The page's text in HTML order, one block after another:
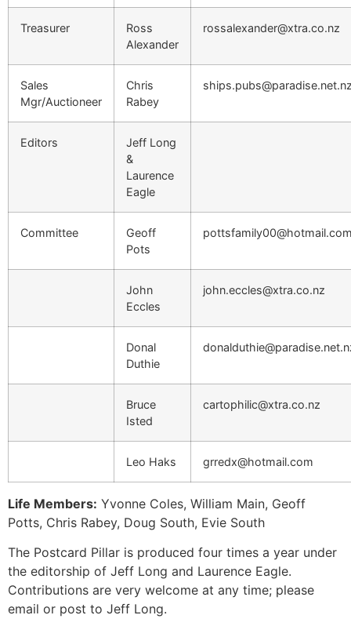
Treasurer
Ross
Alexander
rossalexander@xtra.co.nz
Sales
Mgr/Auctioneer
Chris
Rabey
Editors
Jeff Long
&
Laurence
Eagle
Committee
Geoff
Pots
John
Eccles
john.eccles@xtra.co.nz
Donal
Duthie
Bruce
Isted
cartophilic@xtra.co.nz
Leo Haks grredx@hotmail.com
Life Members: Yvonne Coles, William Main, Geoff
Potts, Chris Rabey, Doug South, Evie South
The Postcard Pillar is produced four times a year under
the editorship of Jeff Long and Laurence Eagle.
Contributions are very welcome at any time; please
email or post to Jeff Long.